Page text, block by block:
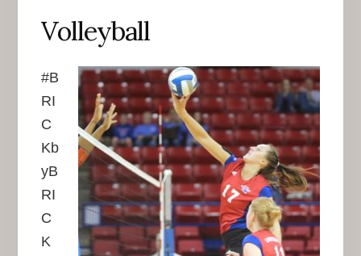
Volleyball
#B
RI
C
Kb
yB
RI
C
K